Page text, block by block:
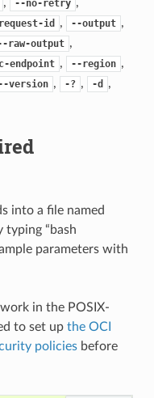
--no-retry
id , --output ,
raw-output ,
endpoint , --region ,
version , -? , -d ,
into a file named
typing “bash
parameters with
in the POSIX-
to set up the OCI
policiesbefore